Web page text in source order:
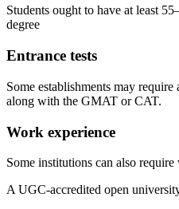
Students ought to have at least
degree
Entrance tests
Some establishments may
along with the GMAT or CAT.
Work experience
Some institutions can also
A UGC-accredited open